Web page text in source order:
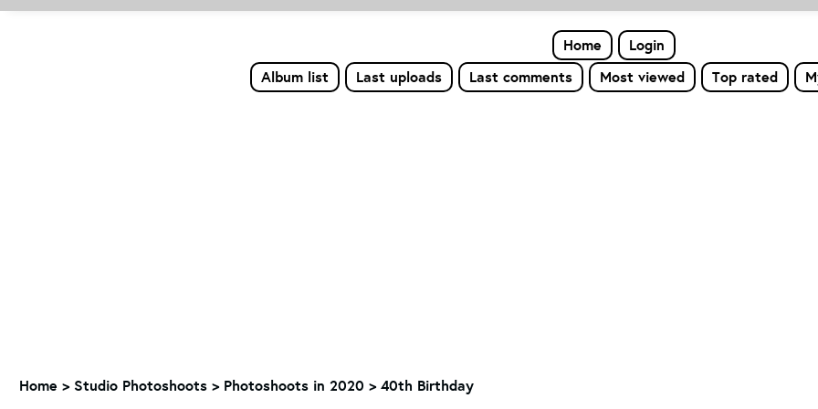
Home
Login
Album list
Last uploads Last comments Most viewed Top rated
Home > Studio Photoshoots > Photoshoots in 2020 > 40th Birthday